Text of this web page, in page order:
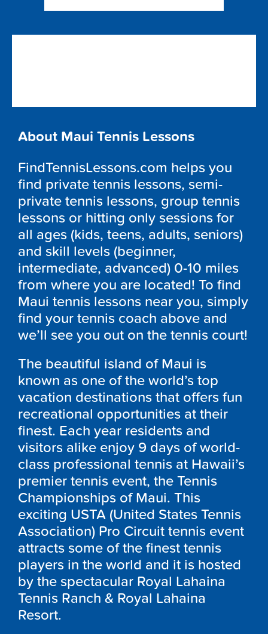
About Maui Tennis Lessons
FindTennisLessons.com helps you
find private tennis lessons, semi-
private tennis lessons, group tennis
lessons or hitting only sessions for
all ages (kids, teens, adults, seniors)
and skill levels (beginner,
intermediate, advanced) 0-10 miles
from where you are located! To find
Maui tennis lessons near you, simply
find your tennis coach above and
we’ll see you out on the tennis court!
The beautiful island of Maui is
known as one of the world’s top
vacation destinations that offers fun
recreational opportunities at their
finest. Each year residents and
visitors alike enjoy 9 days of world-
class professional tennis at Hawaii’s
premier tennis event, the Tennis
Championships of Maui. This
exciting USTA (United States Tennis
Association) Pro Circuit tennis event
attracts some of the finest tennis
players in the world and it is hosted
by the spectacular Royal Lahaina
Tennis Ranch & Royal Lahaina
Resort.